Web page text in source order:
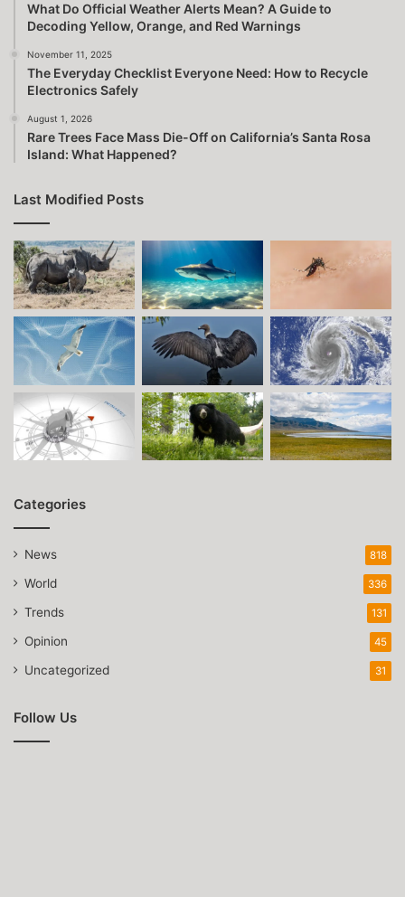
What Do Official Weather Alerts Mean? A Guide to
Decoding Yellow, Orange, and Red Warnings
November 11, 2025
The Everyday Checklist Everyone Need: How to Recycle
Electronics Safely
August 1, 2026
Rare Trees Face Mass Die-Off on California’s Santa Rosa
Island: What Happened?
Last Modified Posts
Categories
News 818
World 336
Trends 131
Opinion 45
Uncategorized 31
Follow Us